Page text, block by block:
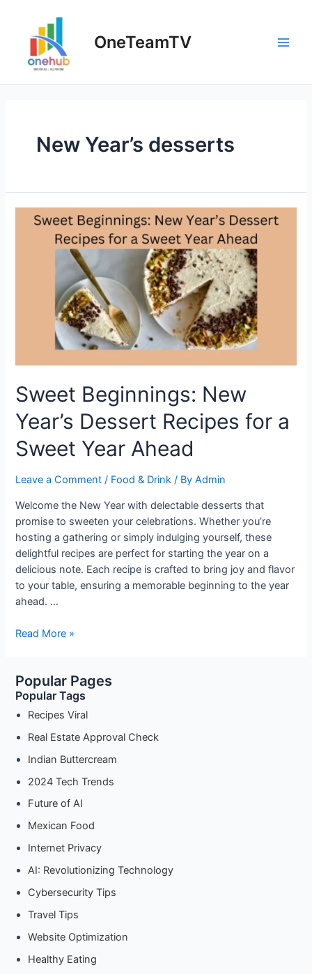
content
OneTeamTV
New Year’s desserts
Sweet Beginnings: New
Year’s Dessert Recipes for a
Sweet Year Ahead
Leave a Comment / Food & Drink / ByAdmin
Welcome the New Year with delectable desserts that
promise to sweeten your celebrations. Whether you’re
hosting a gathering or simply indulging yourself, these
delightful recipes are perfect for starting the year on a
delicious note. Each recipe is crafted to bring joy and flavor
to your table, ensuring a memorable beginning to the year
ahead. …
Sweet
Year’s
Dessert
Recipes
Sweet
Year
Read More »
Popular Pages
Popular Tags
Recipes Viral
Real Estate Approval Check
Indian Buttercream
2024 Tech Trends
Future of AI
Mexican Food
Internet Privacy
AI: Revolutionizing Technology
Cybersecurity Tips
Travel Tips
Website Optimization
Healthy Eating